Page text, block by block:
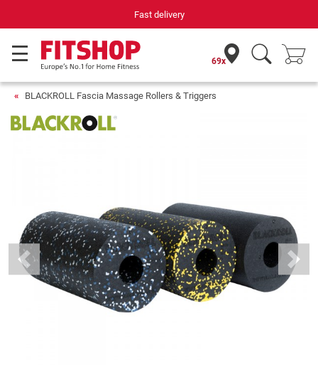
69x
BLACKROLL Fascia Massage Rollers & Triggers
Previous Next